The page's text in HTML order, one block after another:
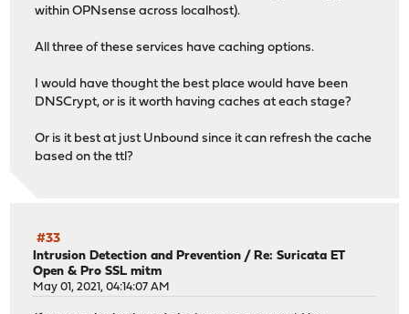
within OPNsense across localhost).
All three of these services have caching options.
I would have thought the best place would have been
DNSCrypt, or is it worth having caches at each stage?
Or is it best at just Unbound since it can refresh the cache
based on the ttl?
#33
Intrusion Detection and Prevention /Re: Suricata ET
Open & Pro SSL mitm
May 01, 2021, 04:14:07 AM